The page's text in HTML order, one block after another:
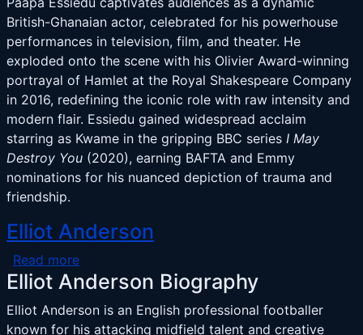
British-Ghanaian actor, celebrated for his powerhouse
performances in television, film, and theater. He
exploded onto the scene with his Olivier Award-winning
portrayal of Hamlet at the Royal Shakespeare Company
in 2016, redefining the iconic role with raw intensity and
modern flair. Essiedu gained widespread acclaim
starring as Kwame in the gripping BBC series I May
Destroy You (2020), earning BAFTA and Emmy
nominations for his nuanced depiction of trauma and
friendship.
Elliot Anderson
Read moreabout Elliot Anderson
Elliot Anderson Biography
Elliot Anderson is an English professional footballer
known for his attacking midfield talent and creative